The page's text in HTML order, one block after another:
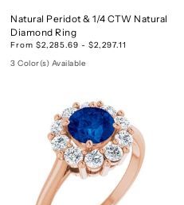
Natural Peridot & 1/4 CTW Natural
Diamond Ring
From $2,285.69 - $2,297.11
3 Color(s) Available